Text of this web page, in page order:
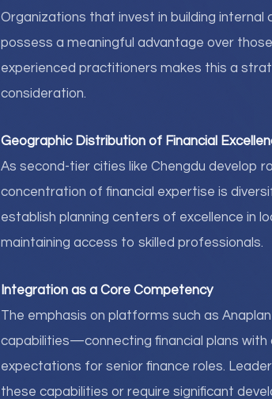
Organizations that invest in building internal
possess a meaningful advantage over
experienced practitioners makes this a
consideration.
Geographic Distribution of Financial
As second-tier cities like Chengdu develop
concentration of financial expertise is
establish planning centers of excellence in
maintaining access to skilled professionals.
Integration as a Core Competency
The emphasis on platforms such as
capabilities—connecting financial plans
expectations for senior finance roles.
these capabilities or require significant